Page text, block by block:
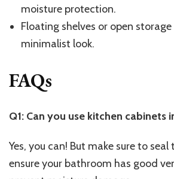
moisture protection.
Floating shelves or open
minimalist look.
FAQs
Q1: Can you use kitchen cabinets
Yes, you can! But make sure to
ensure your bathroom has good